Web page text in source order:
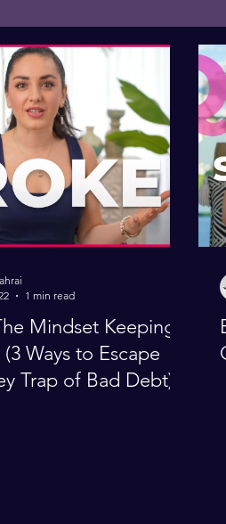
Mindset Keeping
Ways to Escape
Trap of Bad Debt)
1 min read